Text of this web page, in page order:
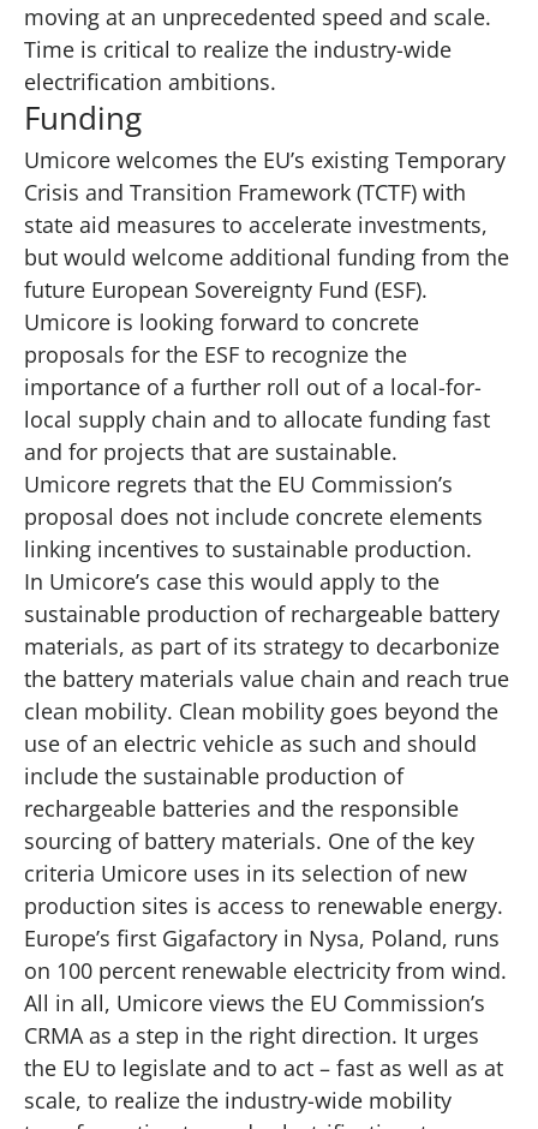
moving at an unprecedented speed and scale.
Time is critical to realize the industry-wide
electrification ambitions.
Funding
Umicore welcomes the EU’s existing Temporary
Crisis and Transition Framework (TCTF) with
state aid measures to accelerate investments,
but would welcome additional funding from the
future European Sovereignty Fund (ESF).
Umicore is looking forward to concrete
proposals for the ESF to recognize the
importance of a further roll out of a local-for-
local supply chain and to allocate funding fast
and for projects that are sustainable.
Umicore regrets that the EU Commission’s
proposal does not include concrete elements
linking incentives to sustainable production.
In Umicore’s case this would apply to the
sustainable production of rechargeable battery
materials, as part of its strategy to decarbonize
the battery materials value chain and reach true
clean mobility. Clean mobility goes beyond the
use of an electric vehicle as such and should
include the sustainable production of
rechargeable batteries and the responsible
sourcing of battery materials. One of the key
criteria Umicore uses in its selection of new
production sites is access to renewable energy.
Europe’s first Gigafactory in Nysa, Poland, runs
on 100 percent renewable electricity from wind.
All in all, Umicore views the EU Commission’s
CRMA as a step in the right direction. It urges
the EU to legislate and to act – fast as well as at
scale, to realize the industry-wide mobility